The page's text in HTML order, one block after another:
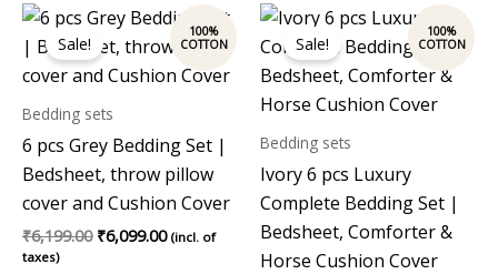
Sale!
Bedding sets
6 pcs Grey Bedding Set |
Bedsheet, throw pillow
cover and Cushion Cover
₹6,199.00
Original
price
was:
₹6,199.00.
₹6,099.00
Current
price
is:
₹6,099.00.
(incl. of
taxes)
Sale!
Bedding sets
Ivory 6 pcs Luxury
Complete Bedding Set |
Bedsheet, Comforter &
Horse Cushion Cover
Original
was:
₹13,197.00.
price
is: